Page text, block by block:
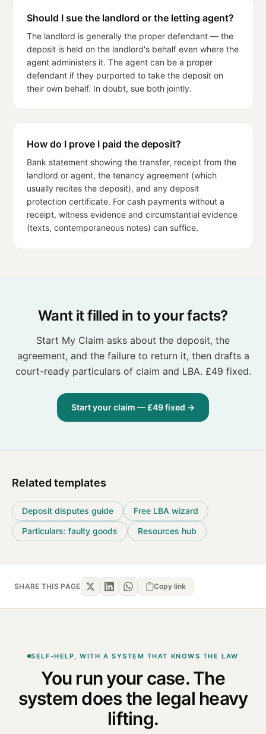
Should I sue the landlord or the letting agent?
The landlord is generally the proper defendant — the
deposit is held on the landlord's behalf even where the
agent administers it. The agent can be a proper
defendant if they purported to take the deposit on
their own behalf. In doubt, sue both jointly.
How do I prove I paid the deposit?
Bank statement showing the transfer, receipt from the
landlord or agent, the tenancy agreement (which
usually recites the deposit), and any deposit
protection certificate. For cash payments without a
receipt, witness evidence and circumstantial evidence
(texts, contemporaneous notes) can suffice.
Want it filled in to your facts?
Start My Claim asks about the deposit, the
agreement, and the failure to return it, then drafts a
court-ready particulars of claim and LBA. £49 fixed.
Start your claim — £49 fixed →
Related templates
Deposit disputes guide
Free LBA wizard
Particulars: faulty goods
Resources hub
SHARE THIS PAGE Copy link
SELF-HELP, WITH A SYSTEM THAT KNOWS THE LAW
You run your case. The
system does the legal heavy
lifting.